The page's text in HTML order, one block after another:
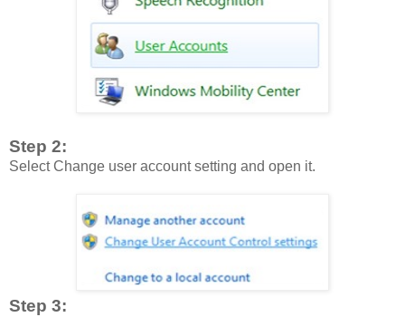
Step 2:
Select Change user account setting and open it.
Step 3: